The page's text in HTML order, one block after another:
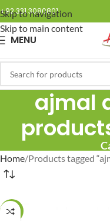
Skip to navigation
Skip to main content
+92 331 3080801
MENU
ajmal
Home Products tagged
-17%